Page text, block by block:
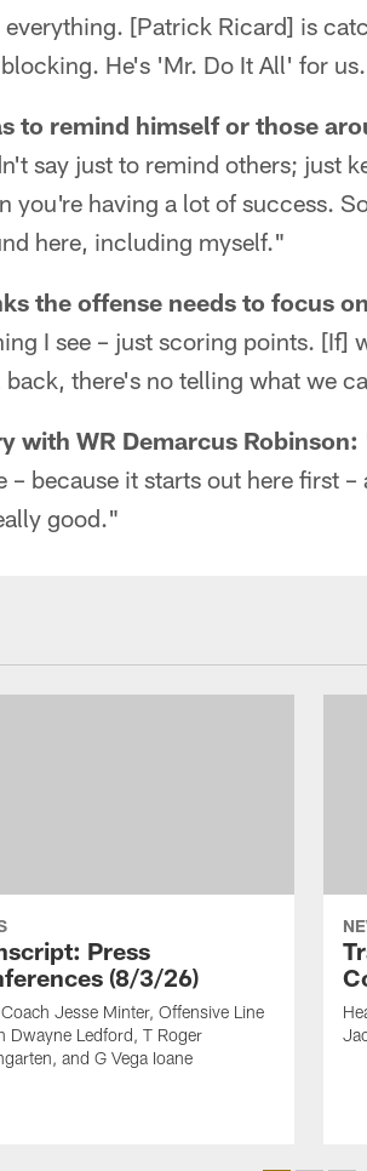
[Patrick Ricard] is
He's 'Mr. Do It All' for
to remind himself or those
say just to remind others; just
you're having a lot of success.
here, including myself."
the offense needs to focus
I see – just scoring points. [If]
there's no telling what we
with WR Demarcus Robinson:
because it starts out here first
good."
Press
(8/3/26)
Jesse Minter, Offensive Line
Dwayne Ledford, T Roger
and G Vega Ioane